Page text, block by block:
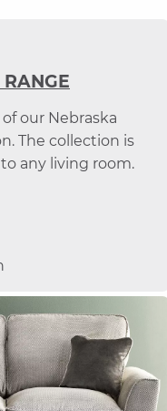
our Nebraska
The collection is
any living room.